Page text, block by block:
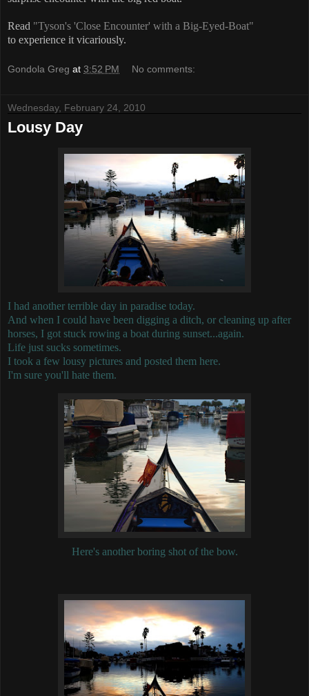
Read "Tyson's 'Close Encounter' with a Big-Eyed-Boat"
to experience it vicariously.
Gondola Greg at 3:52 PM No comments:
Wednesday, February 24, 2010
Lousy Day
I had another terrible day in paradise today.
And when I could have been digging a ditch, or cleaning up after
horses, I got stuck rowing a boat during sunset...again.
Life just sucks sometimes.
I took a few lousy pictures and posted them here.
I'm sure you'll hate them.
Here's another boring shot of the bow.